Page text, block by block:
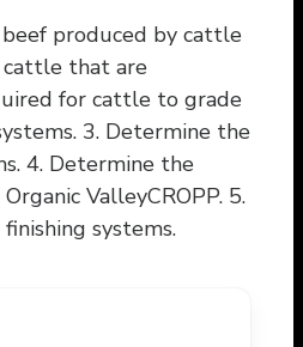
produced by cattle
that are
for cattle to grade
3. Determine the
4. Determine the
ValleyCROPP. 5.
systems.